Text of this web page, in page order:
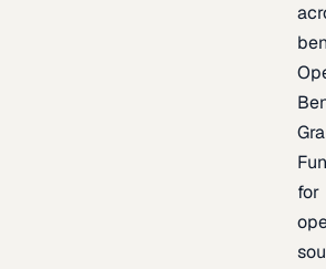
for